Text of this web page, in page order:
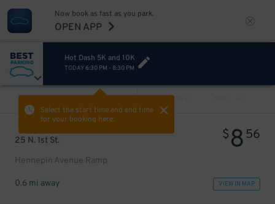
Now book as fast as you park.
OPEN APP
Hot Dash 5K and 10K
TODAY 6:30 PM - 8:30 PM
Select the start time and end time
for your booking here.
PREV
25 N. 1st St.
Hennepin Avenue Ramp
$856
0.6 mi away VIEW IN MAP